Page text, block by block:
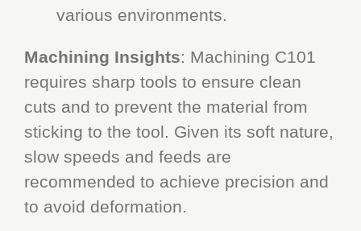
various environments.
Machining Insights: Machining C101
requires sharp tools to ensure clean
cuts and to prevent the material from
sticking to the tool. Given its soft nature,
slow speeds and feeds are
recommended to achieve precision and
to avoid deformation.